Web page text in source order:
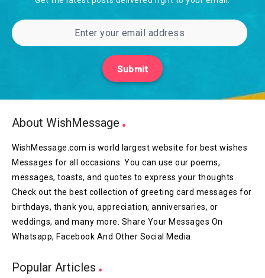
Submit
About WishMessage
WishMessage.com is world largest website for best wishes
Messages for all occasions. You can use our poems,
messages, toasts, and quotes to express your thoughts.
Check out the best collection of greeting card messages for
birthdays, thank you, appreciation, anniversaries, or
weddings, and many more. Share Your Messages On
Whatsapp, Facebook And Other Social Media.
Popular Articles